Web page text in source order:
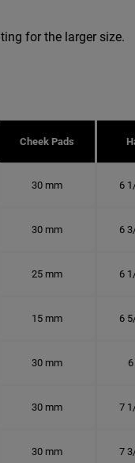
for the larger size.
Cheek Pads
30 mm 6
30 mm 6
25 mm 6
15 mm 6
30 mm
30 mm 7
30 mm 7